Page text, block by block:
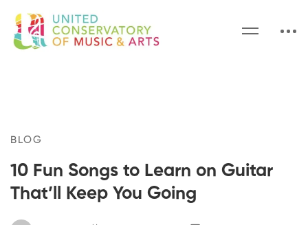
BLOG
10 Fun Songs to Learn on Guitar
That’ll Keep You Going